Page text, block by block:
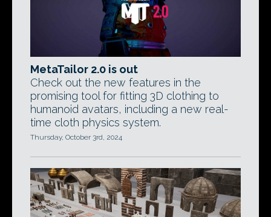
MetaTailor 2.0 is out
Check out the new features in the
promising tool for fitting 3D clothing to
humanoid avatars, including a new real-
time cloth physics system.
Thursday, October 3rd, 2024